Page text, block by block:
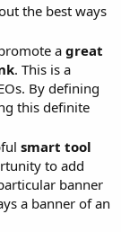
the best ways
a great
. This is a
By defining
this definite
smart tool
to add
banner
a banner of an